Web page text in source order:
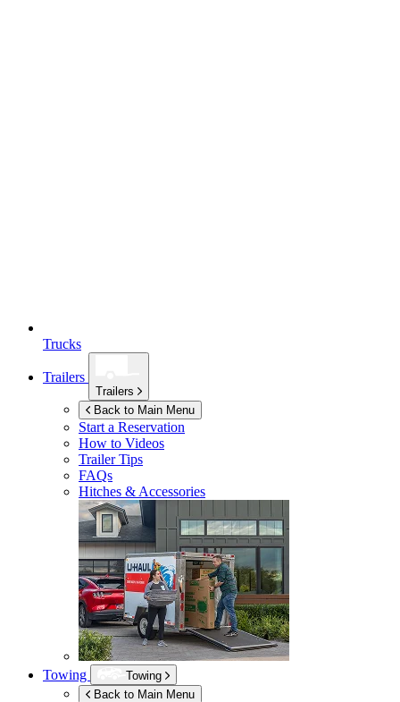
Trucks
Trailers
Trailers
Back to Main Menu
Start a Reservation
How to Videos
Trailer Tips
FAQs
Hitches & Accessories
Towing
Towing
Back to Main Menu